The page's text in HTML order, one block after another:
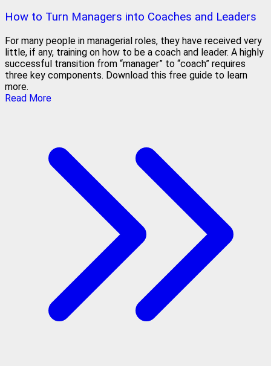
How to Turn Managers into Coaches and Leaders
For many people in managerial roles, they have received very
little, if any, training on how to be a coach and leader. A highly
successful transition from “manager” to “coach” requires
three key components. Download this free guide to learn
more.
Read More